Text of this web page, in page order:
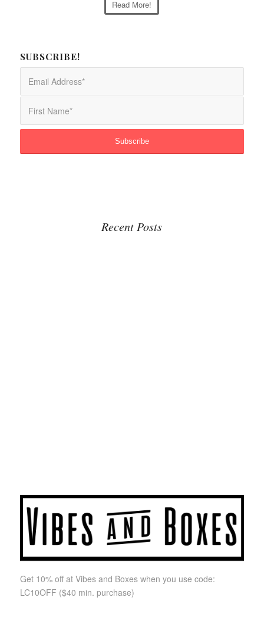
Read More!
SUBSCRIBE!
Recent Posts
Get 10% off at Vibes and Boxes when you use code:
LC10OFF ($40 min. purchase)